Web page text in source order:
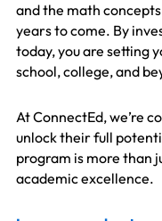
and the math
years to come. By
today, you are setting
school, college, and
At ConnectEd, we’re
unlock their full
program is more than
academic excellence.